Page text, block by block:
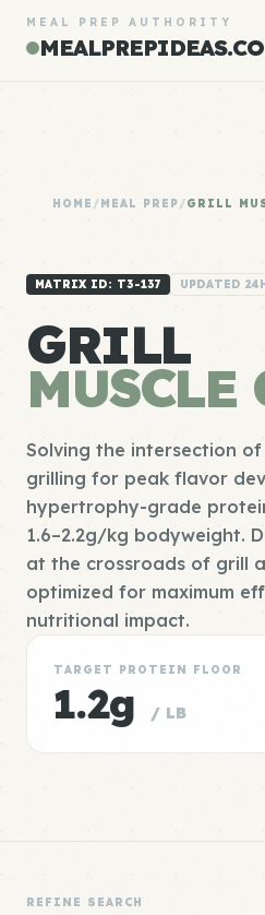
MEAL PREP AUTHORITY
MEALPREPIDEAS.CO
HOME /MEAL PREP/GRILL
MATRIX ID: T3-137 UPDATED
GRILL
Solving the intersection
grilling for peak flavor
hypertrophy-grade
1.6–2.2g/kg bodyweight.
at the crossroads of grill
optimized for maximum
nutritional impact.
TARGET PROTEIN FLOOR
1.2g / LB
REFINE SEARCH